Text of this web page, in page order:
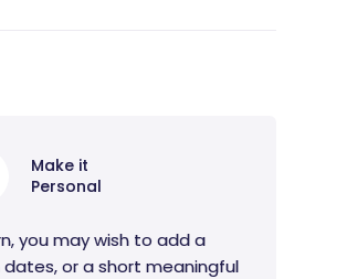
Make it
Personal
you may wish to add a
or a short meaningful